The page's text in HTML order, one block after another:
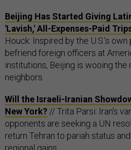
Beijing Has Started Giving
'Lavish,' All-Expenses-Paid
Houck: Inspired by the U.S.'s
befriend foreign officers at
institutions, Beijing is wooing the
neighbors.
Will the Israeli-Iranian
New York? // Trita Parsi: Iran's
opponents are seeking a UN
return Tehran to pariah status
regional gains.